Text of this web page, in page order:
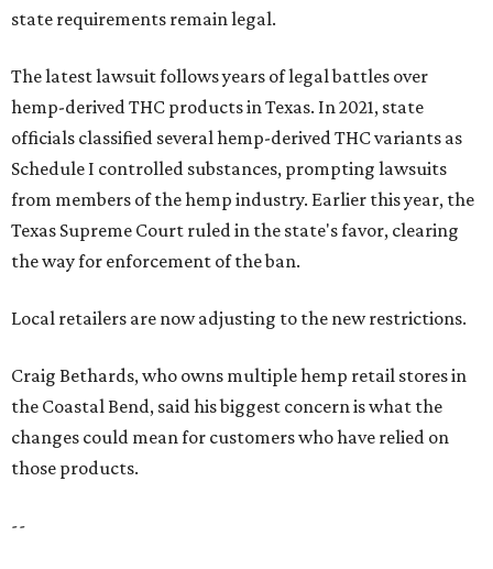
state requirements remain legal.
The latest lawsuit follows years of legal battles over
hemp-derived THC products in Texas. In 2021, state
officials classified several hemp-derived THC variants as
Schedule I controlled substances, prompting lawsuits
from members of the hemp industry. Earlier this year, the
Texas Supreme Court ruled in the state's favor, clearing
the way for enforcement of the ban.
Local retailers are now adjusting to the new restrictions.
Craig Bethards, who owns multiple hemp retail stores in
the Coastal Bend, said his biggest concern is what the
changes could mean for customers who have relied on
those products.
--